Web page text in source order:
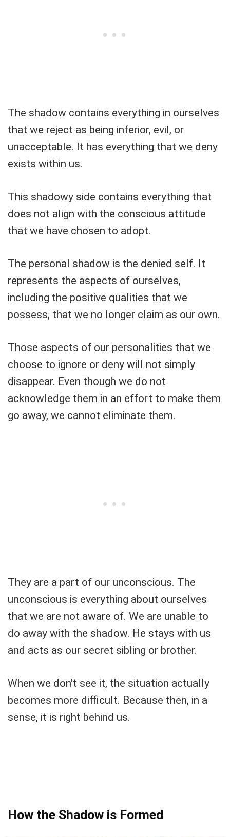
The shadow contains everything in ourselves
that we reject as being inferior, evil, or
unacceptable. It has everything that we deny
exists within us.
This shadowy side contains everything that
does not align with the conscious attitude
that we have chosen to adopt.
The personal shadow is the denied self. It
represents the aspects of ourselves,
including the positive qualities that we
possess, that we no longer claim as our own.
Those aspects of our personalities that we
choose to ignore or deny will not simply
disappear. Even though we do not
acknowledge them in an effort to make them
go away, we cannot eliminate them.
They are a part of our unconscious. The
unconscious is everything about ourselves
that we are not aware of. We are unable to
do away with the shadow. He stays with us
and acts as our secret sibling or brother.
When we don't see it, the situation actually
becomes more difficult. Because then, in a
sense, it is right behind us.
How the Shadow is Formed